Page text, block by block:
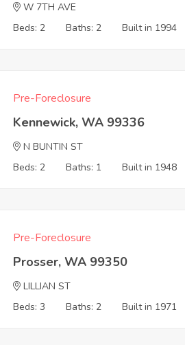
W 7TH AVE
Beds: 2
Baths: 2 Built in 1994
Pre-Foreclosure
Kennewick, WA 99336
N BUNTIN ST
Beds: 2
Baths: 1 Built in 1948
Pre-Foreclosure
Prosser, WA 99350
LILLIAN ST
Beds: 3
Baths: 2 Built in 1971